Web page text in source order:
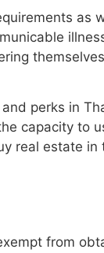
as
perks in
capacity to
real estate in
from